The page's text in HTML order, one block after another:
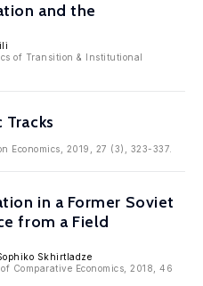
and the
of Transition & Institutional
Economics, 2019, 27 (3), 323-337.
in a Former Soviet
from a Field
Skhirtladze
Comparative Economics, 2018, 46